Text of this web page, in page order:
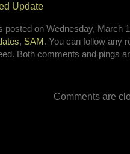
Update
posted on Wednesday, March
, SAM . You can follow any
Both comments and pings
Comments are